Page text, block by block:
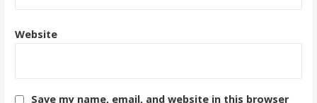
Website
Save my name, email, and website in this browser